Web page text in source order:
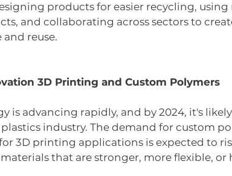
products for easier recycling, using
and collaborating across sectors to
and reuse.
3D Printing and Custom Polymers
is advancing rapidly, and by 2024, it's
industry. The demand for custom
3D printing applications is expected to
that are stronger, more flexible, or